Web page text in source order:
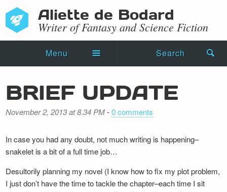
Aliette de Bodard
Writer of Fantasy and Science Fiction
Menu Search
Novels
Press Kit
Blog
Events
BRIEF UPDATE
November 2, 2013 at 8.34 PM-0 comments
In case you had any doubt, not much writing is happening–
snakelet is a bit of a full time job…
Desultorily planning my novel (I know how to fix my plot problem,
I just don’t have the time to tackle the chapter–each time I sit